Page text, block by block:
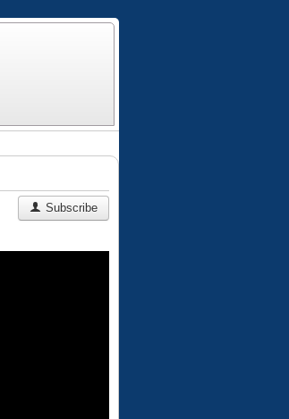
Subscribe